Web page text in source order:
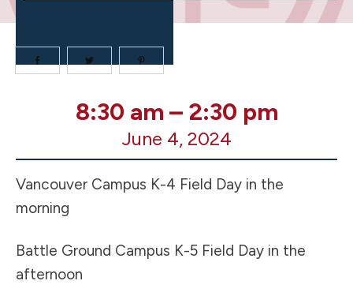
Day!
8:30 am – 2:30 pm
June 4, 2024
Vancouver Campus K-4 Field Day in the
morning
Battle Ground Campus K-5 Field Day in the
afternoon